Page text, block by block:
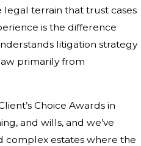
legal terrain that trust cases
is the difference
litigation strategy
primarily from
Choice Awards in
and wills, and we’ve
estates where the